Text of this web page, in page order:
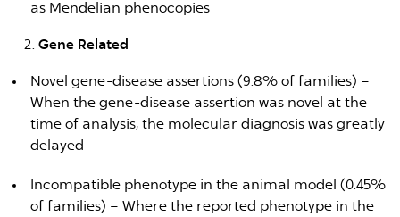
as Mendelian phenocopies
Gene Related
Novel gene-disease assertions (9.8% of families) –
When the gene-disease assertion was novel at the
time of analysis, the molecular diagnosis was greatly
delayed
Incompatible phenotype in the animal model (0.45%
of families) – Where the reported phenotype in the